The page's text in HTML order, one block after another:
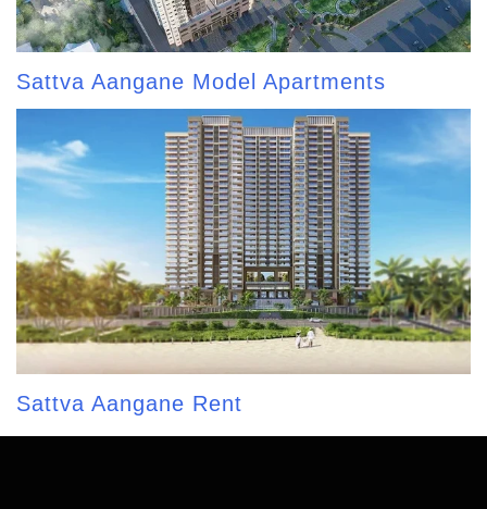
Sattva Aangane Model Apartments
Sattva Aangane Rent